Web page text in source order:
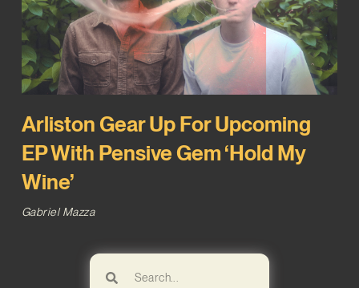
Arliston Gear Up For Upcoming
EP With Pensive Gem ‘Hold My
Wine’
Gabriel Mazza